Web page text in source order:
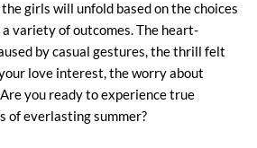
girls will unfold based on the choices
variety of outcomes. The heart-
by casual gestures, the thrill felt
love interest, the worry about
you ready to experience true
of everlasting summer?